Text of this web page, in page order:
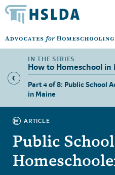
How to Homeschool in
in
Part 4 of 8: Public School
in Maine
ARTICLE
Public